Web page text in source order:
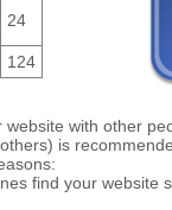
24
124
website with other
is
find your website